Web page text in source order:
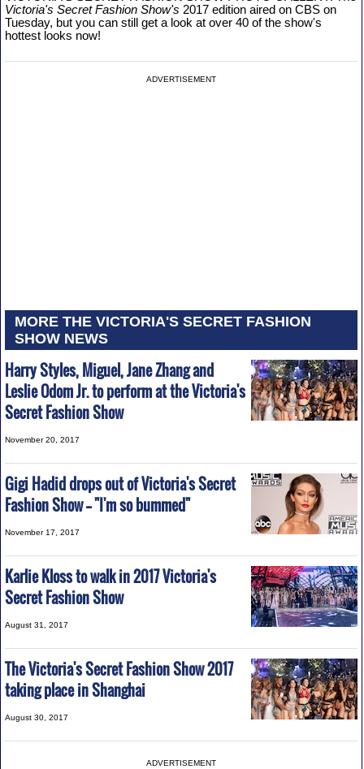
Victoria's Secret Fashion Show's 2017 edition aired on CBS on
Tuesday, but you can still get a look at over 40 of the show's
hottest looks now!
ADVERTISEMENT
MORE THE VICTORIA'S SECRET FASHION
SHOW NEWS
Harry Styles, Miguel, Jane Zhang and
Leslie Odom Jr. to perform at the Victoria's
Secret Fashion Show
November 20, 2017
Gigi Hadid drops out of Victoria's Secret
Fashion Show -- "I'm so bummed"
November 17, 2017
Karlie Kloss to walk in 2017 Victoria's
Secret Fashion Show
August 31, 2017
The Victoria's Secret Fashion Show 2017
taking place in Shanghai
August 30, 2017
ADVERTISEMENT